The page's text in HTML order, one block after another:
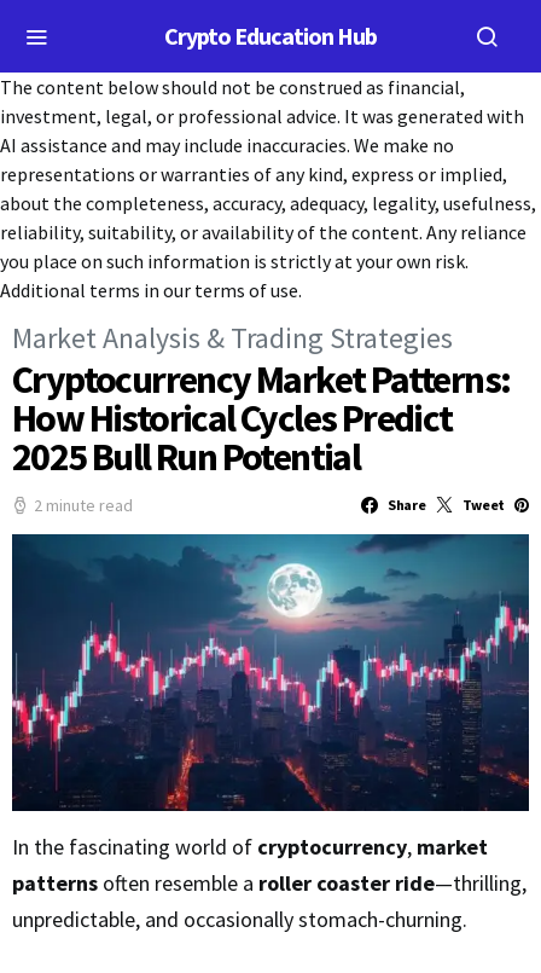
Crypto Education Hub
The content below should not be construed as financial,
investment, legal, or professional advice. It was generated with
AI assistance and may include inaccuracies. We make no
representations or warranties of any kind, express or implied,
about the completeness, accuracy, adequacy, legality, usefulness,
reliability, suitability, or availability of the content. Any reliance
you place on such information is strictly at your own risk.
Additional terms in our terms of use.
Market Analysis & Trading Strategies
Cryptocurrency Market Patterns:
How Historical Cycles Predict
2025 Bull Run Potential
2 minute read Share Tweet
In the fascinating world of cryptocurrency, market
patterns often resemble a roller coaster ride—thrilling,
unpredictable, and occasionally stomach-churning.